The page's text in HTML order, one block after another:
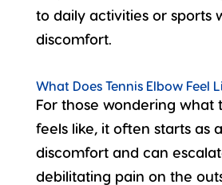
to daily activities or sports
discomfort.
What Does Tennis Elbow Feel
For those wondering what
feels like, it often starts as
discomfort and can
debilitating pain on the